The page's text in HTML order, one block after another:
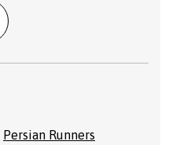
Persian Runners